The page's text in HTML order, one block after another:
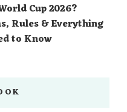
Cup 2026?
Rules & Everything
to Know